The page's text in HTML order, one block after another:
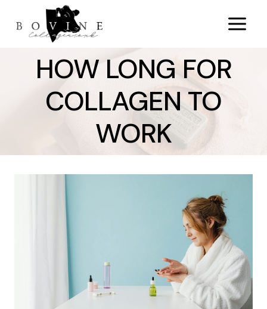
content
HOW LONG FOR
COLLAGEN TO
WORK